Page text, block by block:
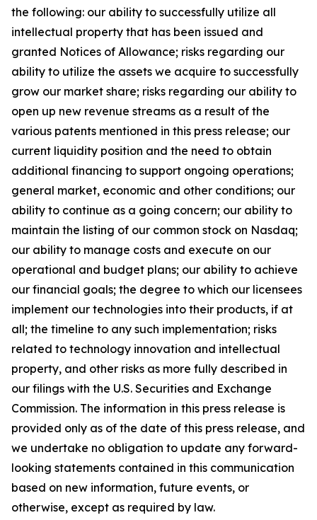
the following: our ability to successfully utilize all
intellectual property that has been issued and
granted Notices of Allowance; risks regarding our
ability to utilize the assets we acquire to successfully
grow our market share; risks regarding our ability to
open up new revenue streams as a result of the
various patents mentioned in this press release; our
current liquidity position and the need to obtain
additional financing to support ongoing operations;
general market, economic and other conditions; our
ability to continue as a going concern; our ability to
maintain the listing of our common stock on Nasdaq;
our ability to manage costs and execute on our
operational and budget plans; our ability to achieve
our financial goals; the degree to which our licensees
implement our technologies into their products, if at
all; the timeline to any such implementation; risks
related to technology innovation and intellectual
property, and other risks as more fully described in
our filings with the U.S. Securities and Exchange
Commission. The information in this press release is
provided only as of the date of this press release, and
we undertake no obligation to update any forward-
looking statements contained in this communication
based on new information, future events, or
otherwise, except as required by law.